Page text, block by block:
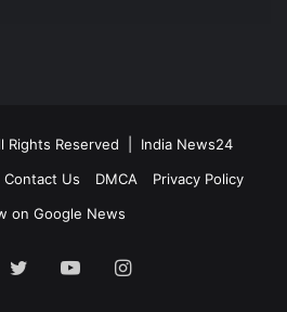
Rights Reserved | India News24
Contact Us DMCA
Privacy Policy
on Google News
Twitter YouTubeInstagram